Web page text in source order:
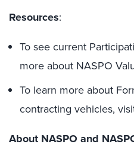
Resources:
To see current
more about NASPO
To learn more about
contracting vehicles,
About NASPO and